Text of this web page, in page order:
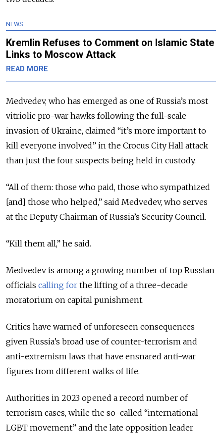
NEWS
Kremlin Refuses to Comment on Islamic State
Links to Moscow Attack
READ MORE
Medvedev, who has emerged as one of Russia’s most
vitriolic pro-war hawks following the full-scale
invasion of Ukraine, claimed “it’s more important to
kill everyone involved” in the Crocus City Hall attack
than just the four suspects being held in custody.
“All of them: those who paid, those who sympathized
[and] those who helped,” said Medvedev, who serves
at the Deputy Chairman of Russia’s Security Council.
“Kill them all,” he said.
Medvedev is among a growing number of top Russian
officials calling for the lifting of a three-decade
moratorium on capital punishment.
Critics have warned of unforeseen consequences
given Russia’s broad use of counter-terrorism and
anti-extremism laws that have ensnared anti-war
figures from different walks of life.
Authorities in 2023 opened a record number of
terrorism cases, while the so-called “international
LGBT movement” and the late opposition leader